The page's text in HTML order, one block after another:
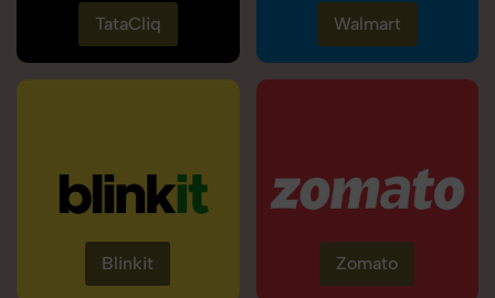
TataCliq Walmart
Blinkit Zomato